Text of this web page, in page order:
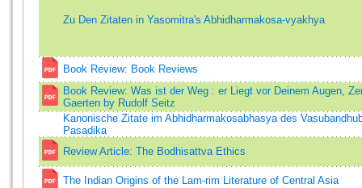
Zu Den Zitaten in Yasomitra's Abhidharmakosa-vyakhya
Book Review: Book Reviews
Book Review: Was ist der Weg : er Liegt vor Deinem Augen,
Gaerten by Rudolf Seitz
Kanonische Zitate im Abhidharmakosabhasya des
Pasadika
Review Article: The Bodhisattva Ethics
The Indian Origins of the Lam-rim Literature of Central Asia